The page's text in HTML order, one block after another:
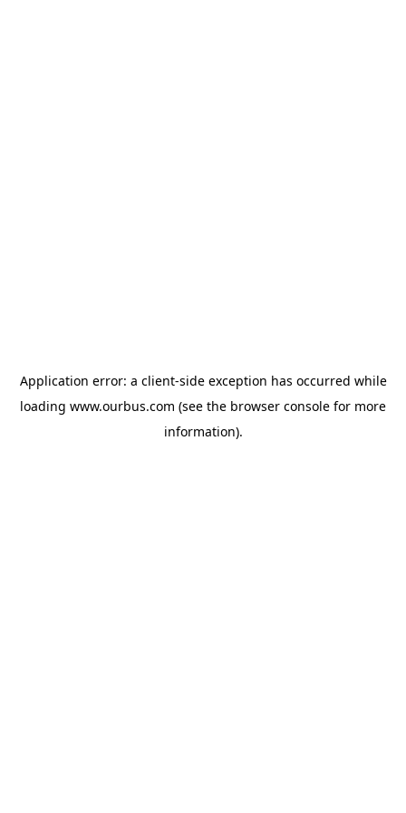
Application error: a client-side exception has occurred while
loading www.ourbus.com (see the browser console for more
information).